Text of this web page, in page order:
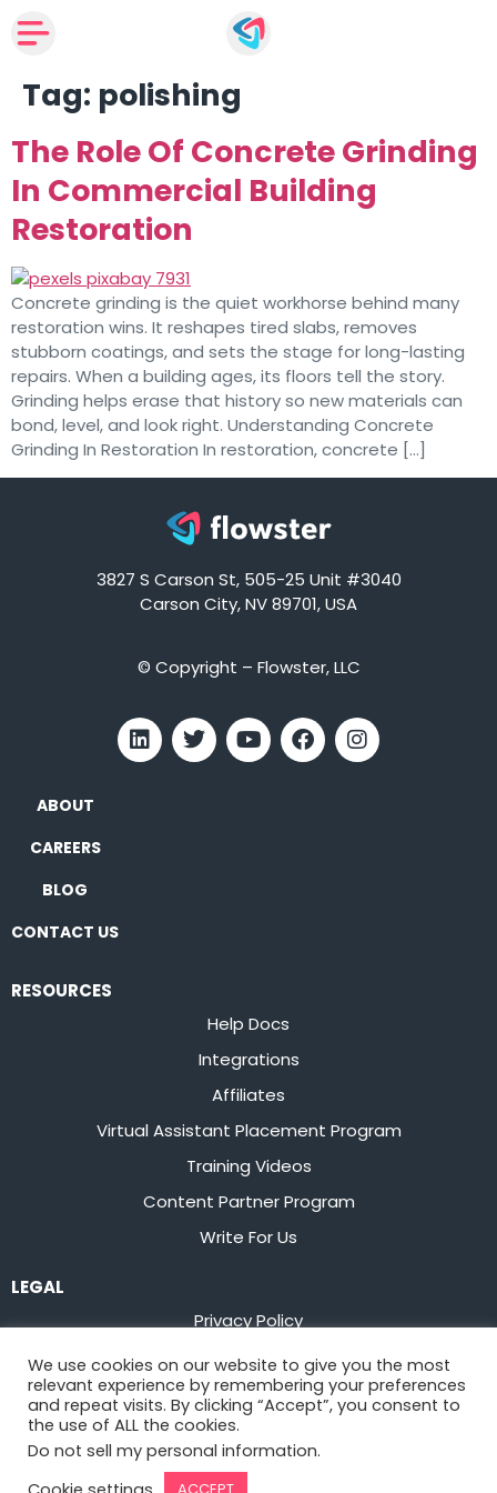
Tag: polishing
The Role Of Concrete Grinding
In Commercial Building
Restoration
Concrete grinding is the quiet workhorse behind many
restoration wins. It reshapes tired slabs, removes
stubborn coatings, and sets the stage for long-lasting
repairs. When a building ages, its floors tell the story.
Grinding helps erase that history so new materials can
bond, level, and look right. Understanding Concrete
Grinding In Restoration In restoration, concrete […]
3827 S Carson St, 505-25 Unit #3040
Carson City, NV 89701, USA
© Copyright – Flowster, LLC
ABOUT
CAREERS
BLOG
CONTACT US
RESOURCES
Help Docs
Integrations
Affiliates
Virtual Assistant Placement Program
Training Videos
Content Partner Program
Write For Us
LEGAL
Privacy Policy
Terms of Service
Stay up to date on the latest fromFlowster
We use cookies on our website to give you the most
relevant experience by remembering your preferences
and repeat visits. By clicking “Accept”, you consent to
the use of ALL the cookies.
Do not sell my personal information.